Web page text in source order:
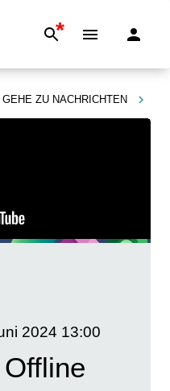
*
GEHE ZU NACHRICHTEN
2024 13:00